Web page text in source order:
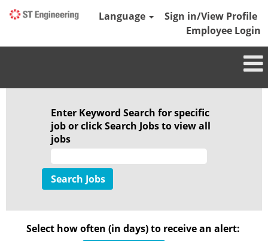
Language
Sign in/View Profile
Employee Login
Enter Keyword Search for specific
job or click Search Jobs to view all
jobs
Select how often (in days) to receive an alert: